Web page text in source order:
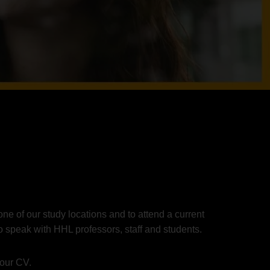
of our study locations and to attend a current
with HHL professors, staff and students.
CV.